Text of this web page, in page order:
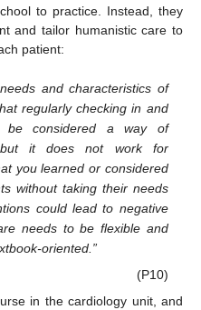
to practice. Instead, they
and tailor humanistic care to
patient:
and characteristics of
regularly checking in and
be considered a way of
but it does not work for
you learned or considered
without taking their needs
could lead to negative
needs to be flexible and
oriented.”
(P10)
in the cardiology unit, and